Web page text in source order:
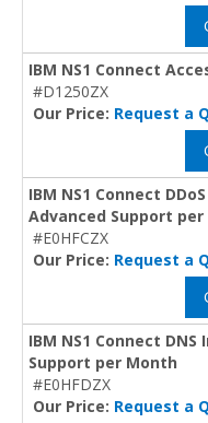
IBM NS1 Connect
#D1250ZX
Our Price: Request a
IBM NS1 Connect
Advanced Support
#E0HFCZX
Our Price: Request a
IBM NS1 Connect
Support per Month
#E0HFDZX
Our Price: Request a